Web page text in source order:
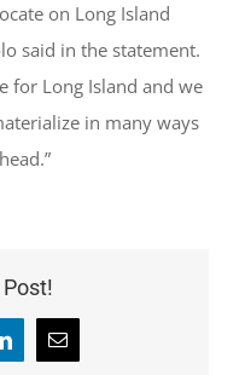
on Long Island
said in the statement.
for Long Island and we
in many ways
LinkedInEmail